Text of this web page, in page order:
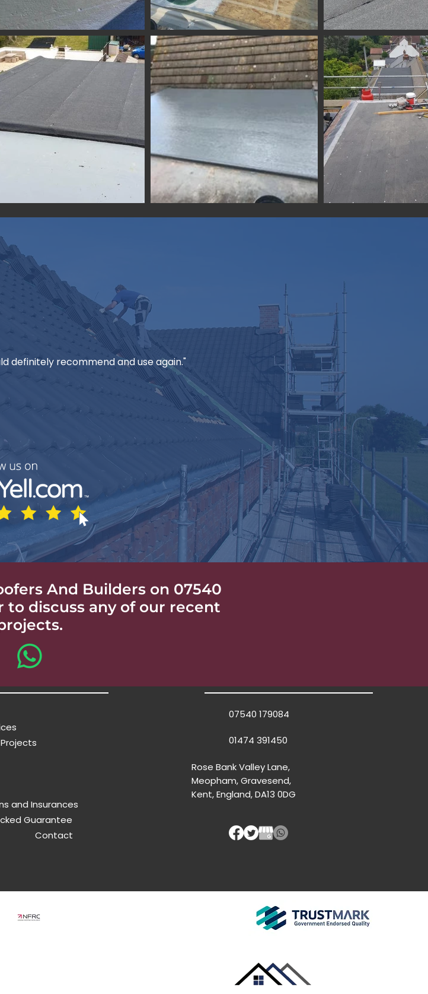
definitely recommend and use again."
And Builders on 07540
to discuss any of our recent
and Insurances
Guarantee
Contact
07540 179084
01474 391450
Rose Bank Valley Lane,
Meopham, Gravesend,
Kent, England, DA13 0DG